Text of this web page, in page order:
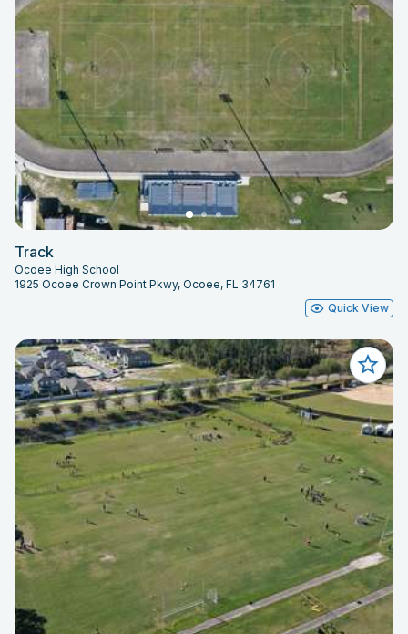
Track
Ocoee High School
1925 Ocoee Crown Point Pkwy, Ocoee, FL 34761
Quick View